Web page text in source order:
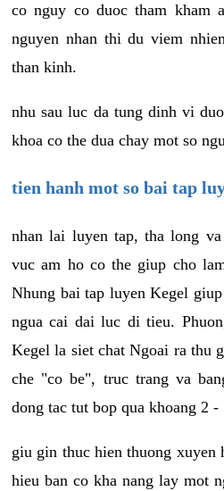
co nguy co duoc tham kham
nguyen nhan thi du viem
than kinh.
nhu sau luc da tung dinh vi
khoa co the dua chay mot so
tien hanh mot so bai tap
nhan lai luyen tap, tha long
vuc am ho co the giup cho
Nhung bai tap luyen Kegel
ngua cai dai luc di tieu.
Kegel la siet chat Ngoai ra thu
che "co be", truc trang va
dong tac tut bop qua khoang 2
giu gin thuc hien thuong xuyen
hieu ban co kha nang lay mot